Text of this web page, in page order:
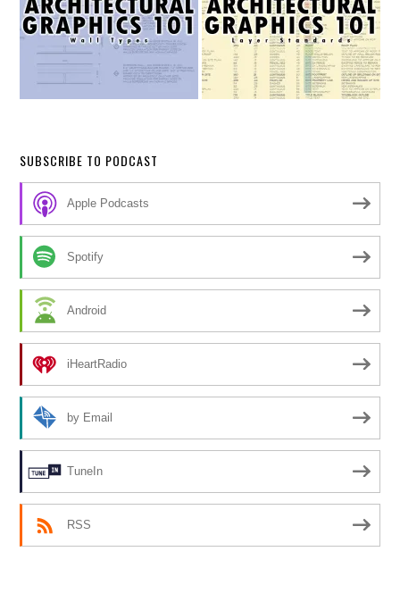
SUBSCRIBE TO PODCAST
Apple Podcasts
Spotify
Android
iHeartRadio
by Email
TuneIn
RSS